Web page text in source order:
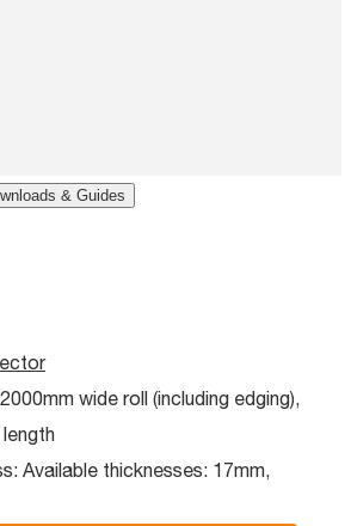
& Guides
2000mm wide roll (including edging),
Available thicknesses: 17mm,